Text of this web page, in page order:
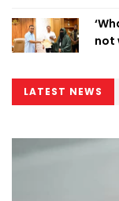
not
LATEST NEWS